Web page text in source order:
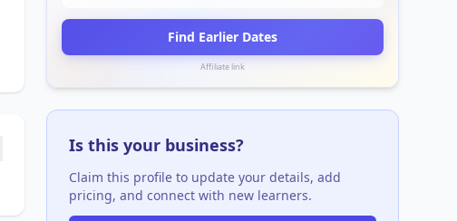
Find Earlier Dates
Affiliate link
Is this your business?
Claim this profile to update your details, add
pricing, and connect with new learners.